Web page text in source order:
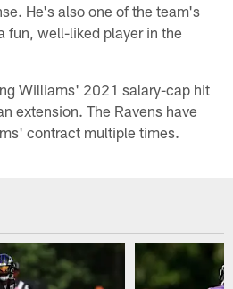
He's also one of the team's
fun, well-liked player in the
Williams' 2021 salary-cap hit
extension. The Ravens have
contract multiple times.